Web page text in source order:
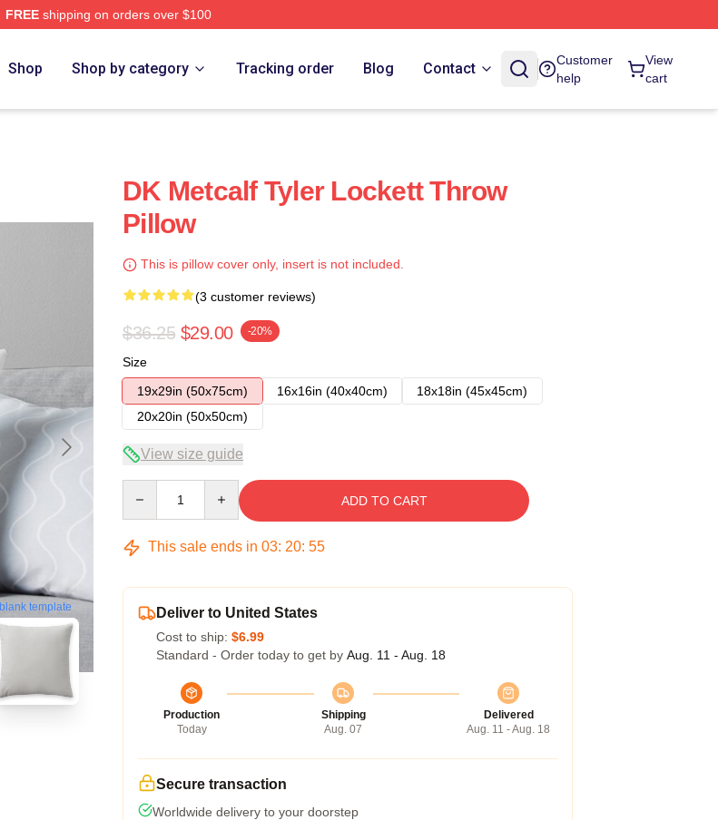
FREEshipping on orders over $100
Shop Shop by category Tracking order Blog Contact
Customer
help
View
cart
blank template
DK Metcalf Tyler Lockett Throw
Pillow
This is pillow cover only, insert is not included.
(3 customer reviews)
$36.25 $29.00 -20%
Size
19x29in (50x75cm)
16x16in (40x40cm)
18x18in (45x45cm)
20x20in (50x50cm)
View size guide
ADD TO CART
This sale ends in 03: 20: 54
Deliver to United States
Cost to ship: $6.99
Standard - Order today to get by Aug. 11 - Aug. 18
Production
Today
Shipping
Aug. 07
Delivered
Aug. 11 - Aug. 18
Secure transaction
Worldwide delivery to your doorstep